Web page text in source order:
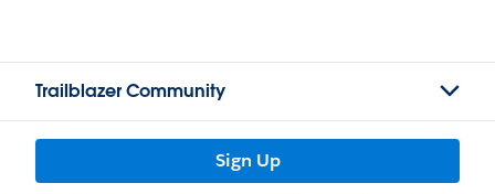
Trailblazer Community
Sign Up